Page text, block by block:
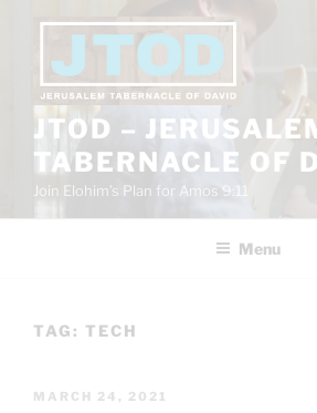
content
JTOD –
TABERNACLE OF
Join Elohim’s Plan for Amos 9:11
Menu
TAG: TECH
POSTED
MARCH 24, 2021